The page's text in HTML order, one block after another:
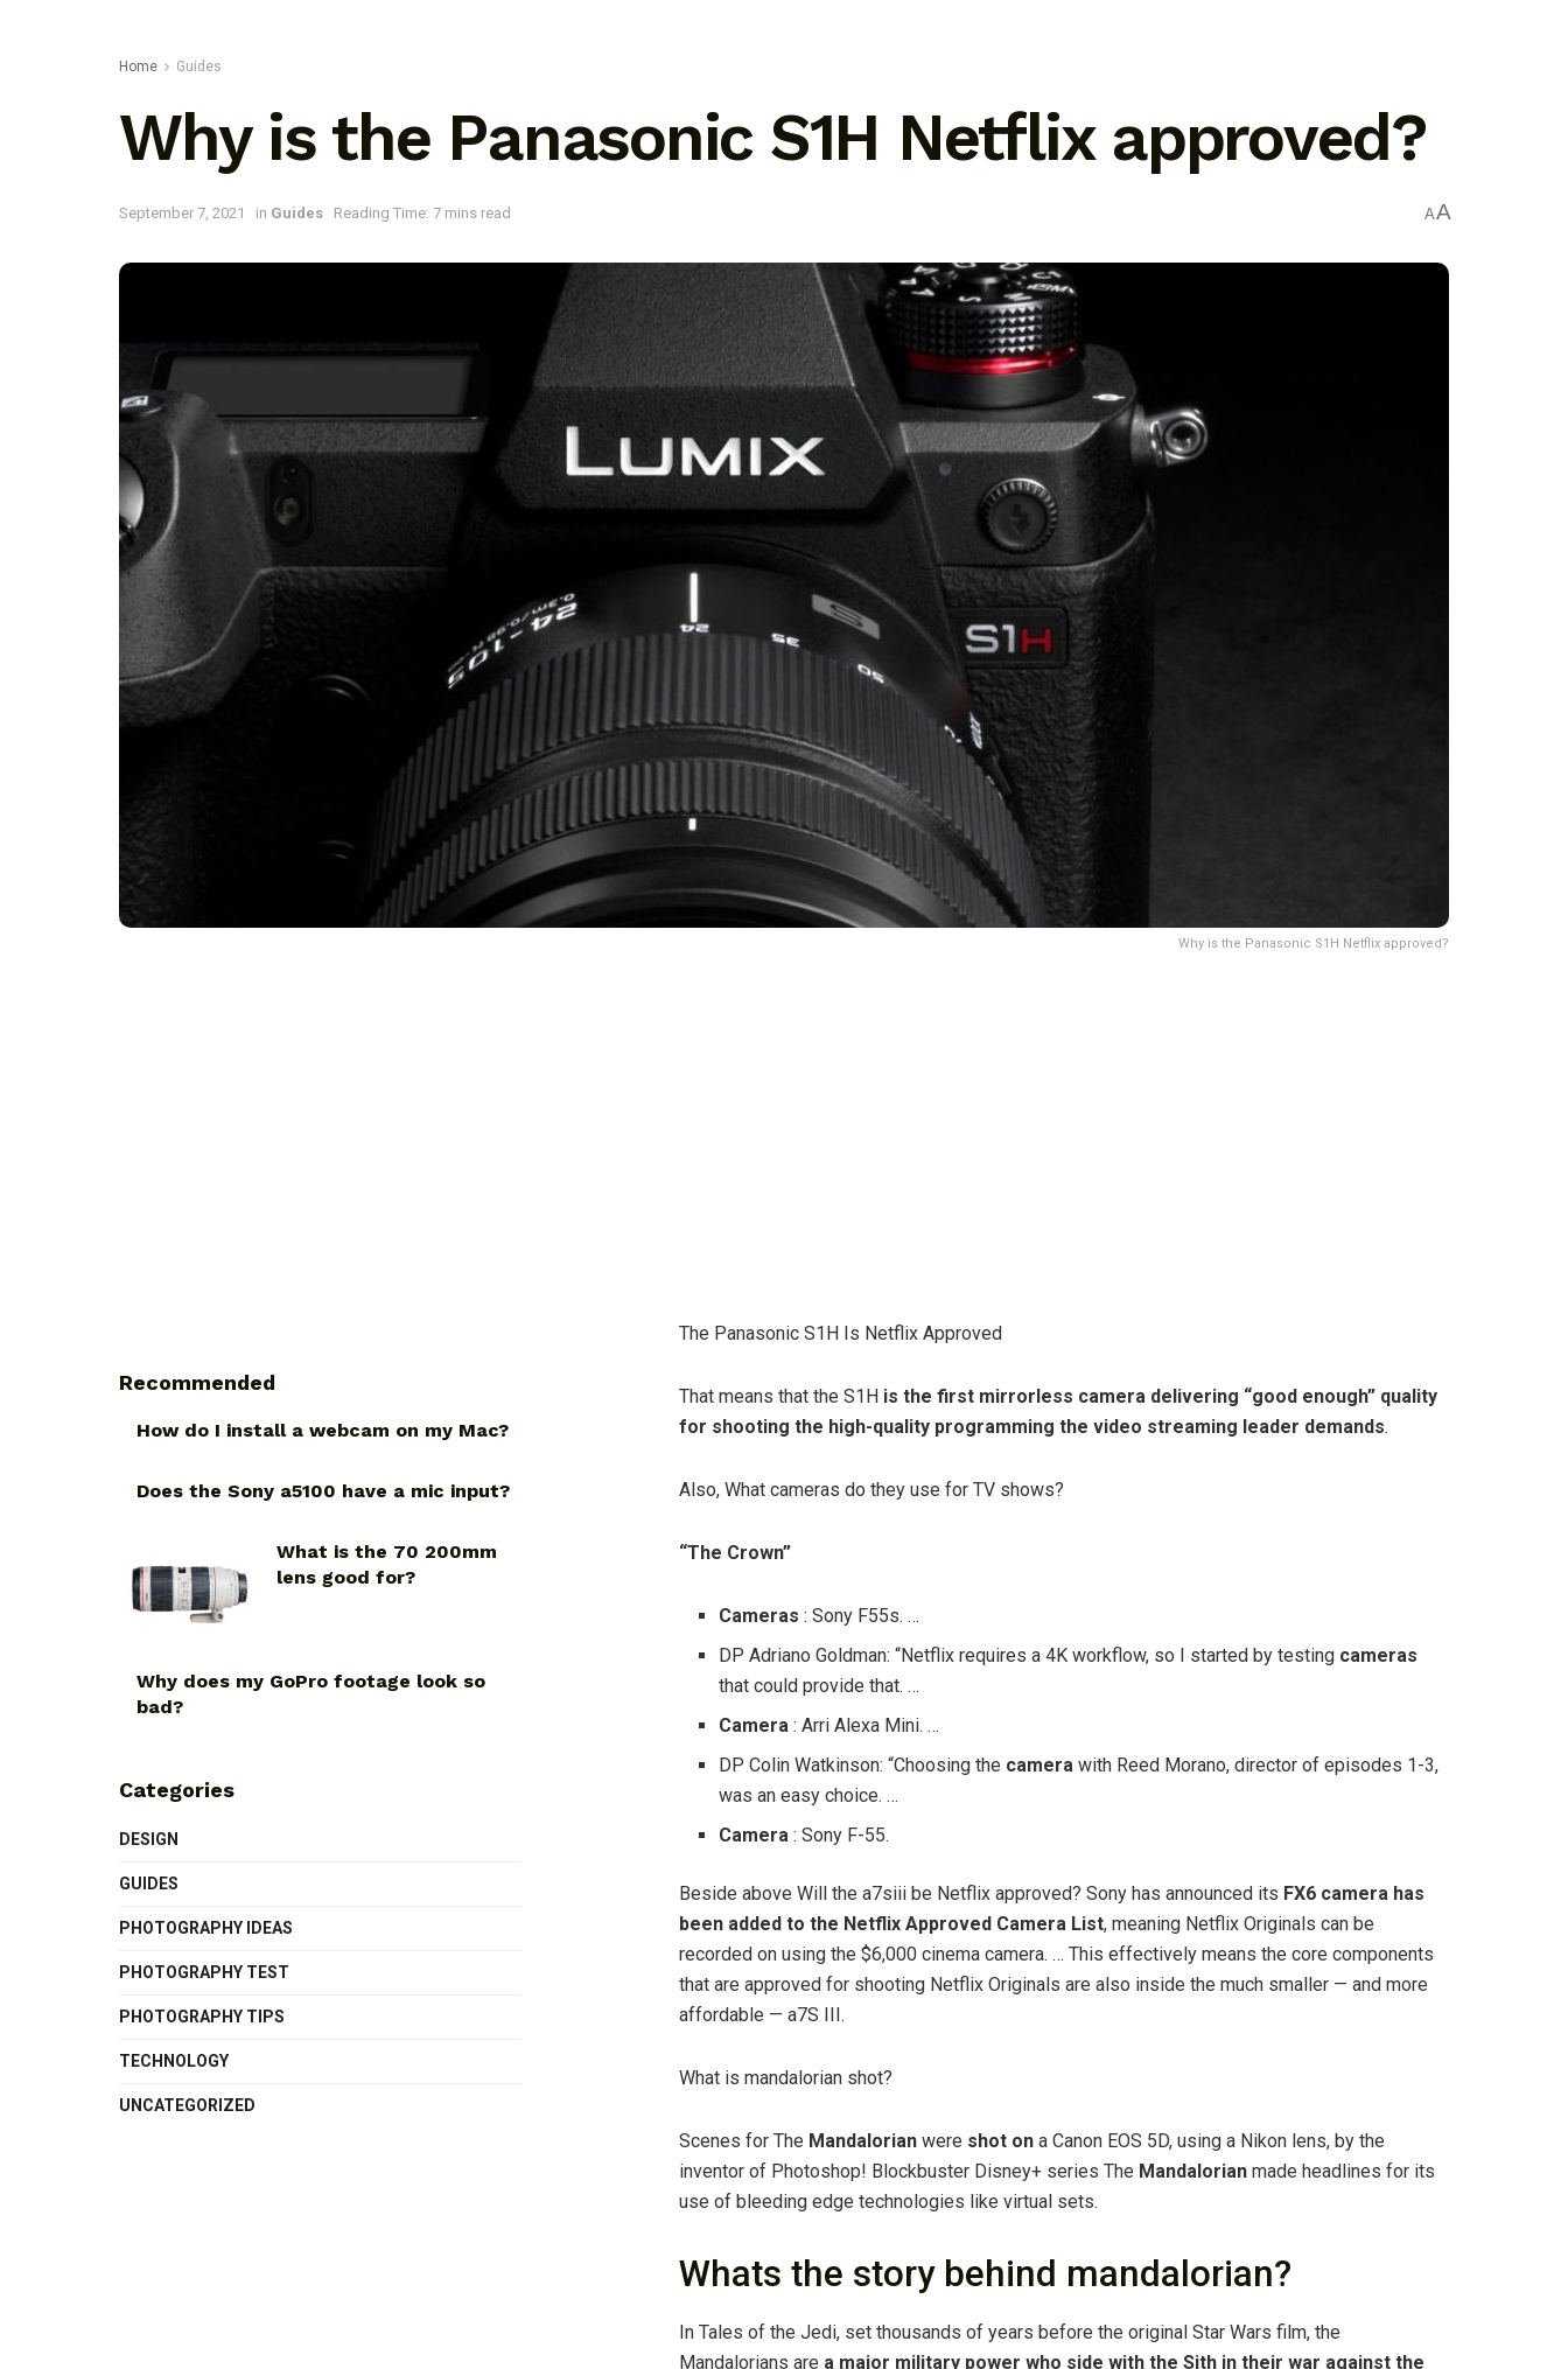
Home Guides
Why is the Panasonic S1H Netflix approved?
September 7, 2021 in Guides Reading Time: 7 mins read AA
Why is the Panasonic S1H Netflix approved?
The Panasonic S1H Is Netflix Approved
That means that the S1H is the first mirrorless camera delivering “good enough” quality
for shooting the high-quality programming the video streaming leader demands.
Also, What cameras do they use for TV shows?
“The Crown”
Cameras: Sony F55s. …
DP Adriano Goldman: “Netflix requires a 4K workflow, so I started by testing cameras
that could provide that. …
Camera: Arri Alexa Mini. …
DP Colin Watkinson: “Choosing the camerawith Reed Morano, director of episodes 1-3,
was an easy choice. …
Camera: Sony F-55.
Beside above Will the a7siii be Netflix approved? Sony has announced its FX6 camera has
been added to the Netflix Approved Camera List, meaning Netflix Originals can be
recorded on using the $6,000 cinema camera. … This effectively means the core components
that are approved for shooting Netflix Originals are also inside the much smaller — and more
affordable — a7S III.
What is mandalorian shot?
Scenes for The Mandalorian were shot on a Canon EOS 5D, using a Nikon lens, by the
inventor of Photoshop! Blockbuster Disney+ series The Mandalorian made headlines for its
use of bleeding edge technologies like virtual sets.
Whats the story behind mandalorian?
In Tales of the Jedi, set thousands of years before the original Star Wars film, the
Mandalorians are a major military power who side with the Sith in their war against the
Recommended
How do I install a webcam on my Mac?
Does the Sony a5100 have a mic input?
What is the 70 200mm
lens good for?
Why does my GoPro footage look so
bad?
Categories
DESIGN
GUIDES
PHOTOGRAPHY IDEAS
PHOTOGRAPHY TEST
PHOTOGRAPHY TIPS
TECHNOLOGY
UNCATEGORIZED